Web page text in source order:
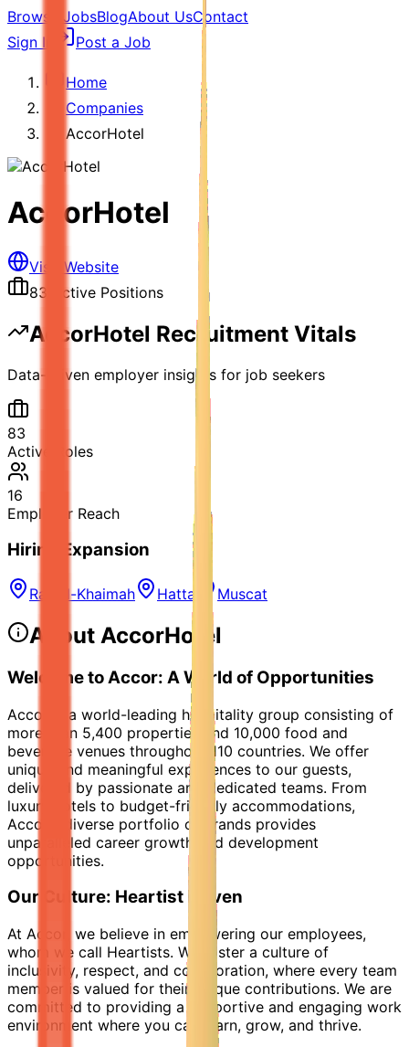
Browse JobsBlogAbout UsContact
Sign In
Post a Job
Home
Companies
AccorHotel
AccorHotel
Visit Website
83 Active Positions
AccorHotel Recruitment Vitals
Data-driven employer insights for job seekers
83
Active Roles
16
Employer Reach
Hiring Expansion
Ras al-Khaimah Hatta Muscat
About AccorHotel
Welcome to Accor: A World of Opportunities
Accor is a world-leading hospitality group consisting of
more than 5,400 properties and 10,000 food and
beverage venues throughout 110 countries. We offer
unique and meaningful experiences to our guests,
delivered by passionate and dedicated teams. From
luxury hotels to budget-friendly accommodations,
Accor's diverse portfolio of brands provides
unparalleled career growth and development
opportunities.
Our Culture: Heartist Driven
At Accor, we believe in empowering our employees,
whom we call Heartists. We foster a culture of
inclusivity, respect, and collaboration, where every team
member is valued for their unique contributions. We are
committed to providing a supportive and engaging work
environment where you can learn, grow, and thrive.